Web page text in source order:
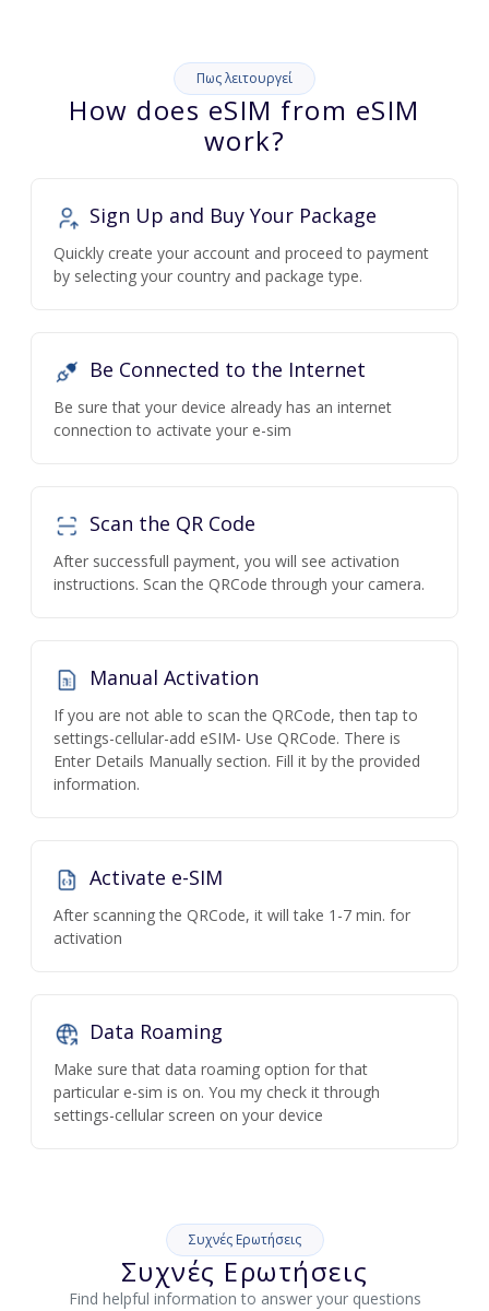
Πως λειτουργεί
How does eSIM from eSIM
work?
Sign Up and Buy Your Package
Quickly create your account and proceed to payment
by selecting your country and package type.
Be Connected to the Internet
Be sure that your device already has an internet
connection to activate your e-sim
Scan the QR Code
After successfull payment, you will see activation
instructions. Scan the QRCode through your camera.
Manual Activation
If you are not able to scan the QRCode, then tap to
settings-cellular-add eSIM- Use QRCode. There is
Enter Details Manually section. Fill it by the provided
information.
Activate e-SIM
After scanning the QRCode, it will take 1-7 min. for
activation
Data Roaming
Make sure that data roaming option for that
particular e-sim is on. You my check it through
settings-cellular screen on your device
Συχνές Ερωτήσεις
Συχνές Ερωτήσεις
Find helpful information to answer your questions